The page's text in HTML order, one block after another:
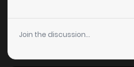
Join the discussion...